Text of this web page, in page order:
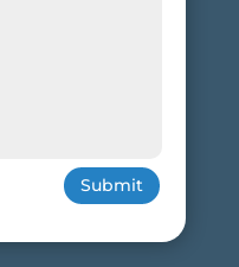
Submit